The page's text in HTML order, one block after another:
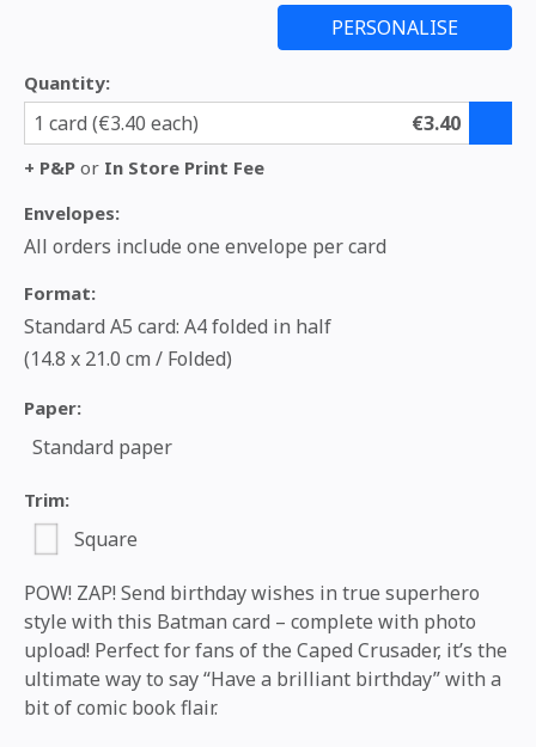
Quantity:
1 card (€3.40 each) €3.40
+ P&P or In Store Print Fee
Envelopes:
All orders include one envelope per card
Format:
Standard A5 card: A4 folded in half
(14.8 x 21.0 cm / Folded)
Paper:
Standard paper
Trim:
Square
POW! ZAP! Send birthday wishes in true superhero
style with this Batman card – complete with photo
upload! Perfect for fans of the Caped Crusader, it’s the
ultimate way to say “Have a brilliant birthday” with a
bit of comic book flair.